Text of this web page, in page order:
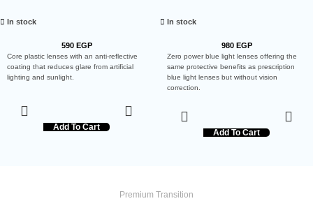
In stock
590 EGP
Core plastic lenses with an anti-reflective
coating that reduces glare from artificial
lighting and sunlight.
Add To Cart
In stock
980 EGP
Zero power blue light lenses offering the
same protective benefits as prescription
blue light lenses but without vision
correction.
Add To Cart
Premium Transition